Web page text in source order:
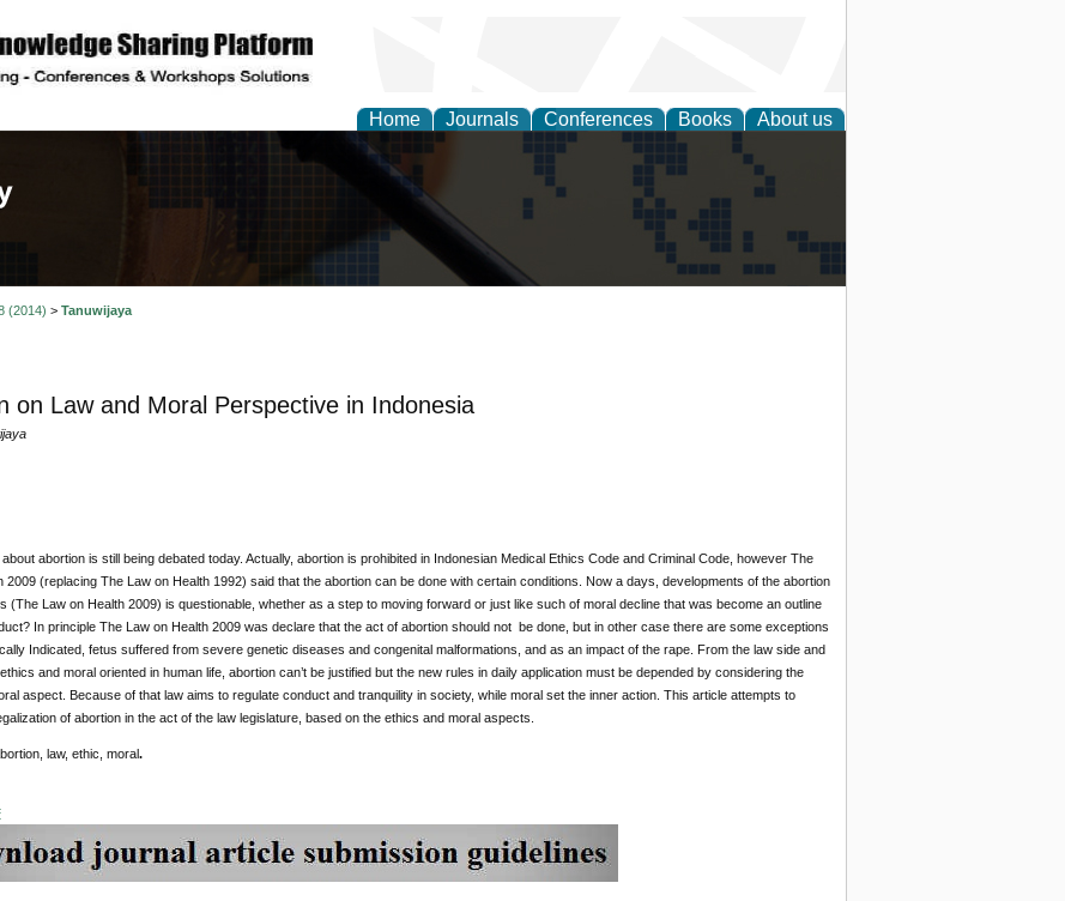
Home Journals Conferences Books About us
Law, Policy and Globalization
(2014) > Tanuwijaya
on Law and Moral Perspective in Indonesia
abortion is still being debated today. Actually, abortion is prohibited in Indonesian Medical Ethics Code and Criminal Code, however The
2009 (replacing The Law on Health 1992) said that the abortion can be done with certain conditions. Now a days, developments of the abortion
(The Law on Health 2009) is questionable, whether as a step to moving forward or just like such of moral decline that was become an outline
In principle The Law on Health 2009 was declare that the act of abortion should not be done, but in other case there are some exceptions
Indicated, fetus suffered from severe genetic diseases and congenital malformations, and as an impact of the rape. From the law side and
and moral oriented in human life, abortion can’t be justified but the new rules in daily application must be depended by considering the
aspect. Because of that law aims to regulate conduct and tranquility in society, while moral set the inner action. This article attempts to
of abortion in the act of the law legislature, based on the ethics and moral aspects.
law, ethic, moral.